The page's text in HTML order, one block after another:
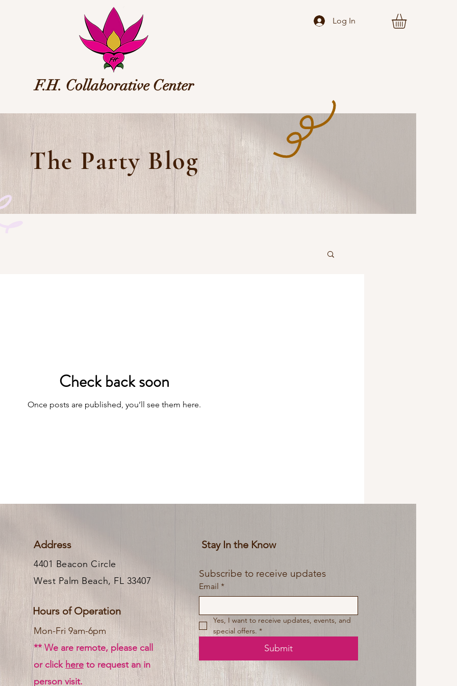
Log In
F.H. Collaborative Center
The Party Blog
Check back soon
Once posts are published, you’ll see them here.
Address
4401 Beacon Circle
West Palm Beach, FL 33407
Hours of Operation
Mon-Fri 9am-6pm
** We are remote, please call
or click hereto request an in
person visit.
Stay In the Know
Email *
Yes, I want to receive updates, events, and
special offers. *
Submit